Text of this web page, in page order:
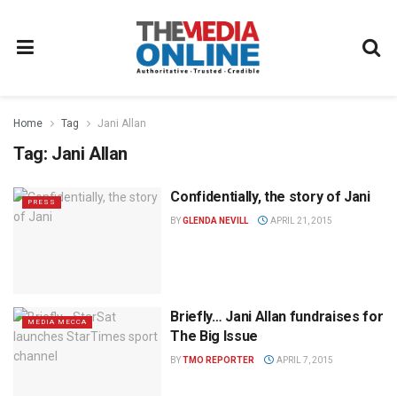
Home Tag Jani Allan
Tag: Jani Allan
PRESS Confidentially, the story of Jani
BYGLENDA NEVILL APRIL 21, 2015
MEDIA MECCA
Briefly… Jani Allan fundraises for
The Big Issue
BYTMO REPORTER APRIL 7, 2015